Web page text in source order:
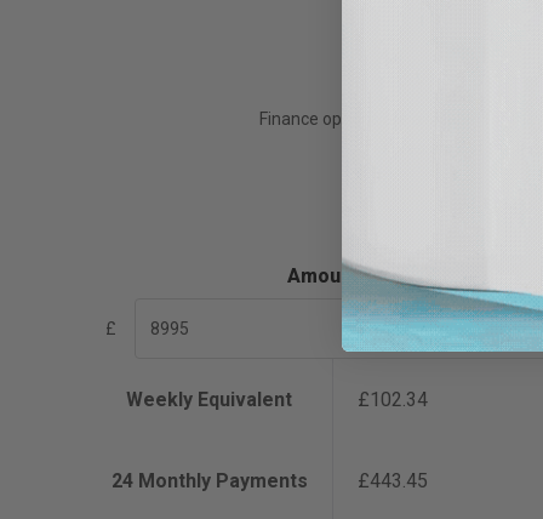
Finance options are available for
Xpres are not the
Amount
£
Weekly Equivalent £102.34
24Monthly Payments £443.45